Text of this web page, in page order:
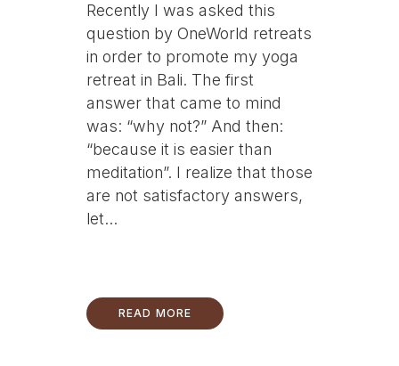
Recently I was asked this
question by OneWorld retreats
in order to promote my yoga
retreat in Bali. The first
answer that came to mind
was: “why not?” And then:
“because it is easier than
meditation”. I realize that those
are not satisfactory answers,
let...
READ MORE